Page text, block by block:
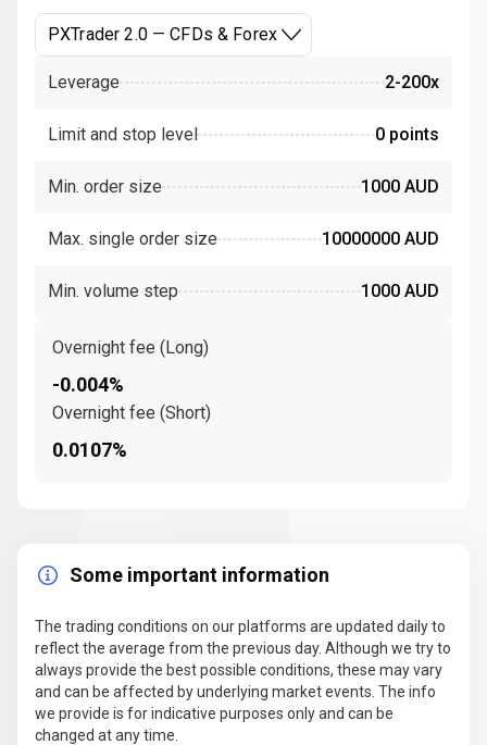
PXTrader 2.0 — CFDs & Forex
Leverage 2-200x
Limit and stop level 0 points
Min. order size 1000 AUD
Max. single order size 10000000 AUD
Min. volume step 1000 AUD
Overnight fee (Long)
-0.004%
Overnight fee (Short)
0.0107%
Some important information
The trading conditions on our platforms are updated daily to
reflect the average from the previous day. Although we try to
always provide the best possible conditions, these may vary
and can be affected by underlying market events. The info
we provide is for indicative purposes only and can be
changed at any time.